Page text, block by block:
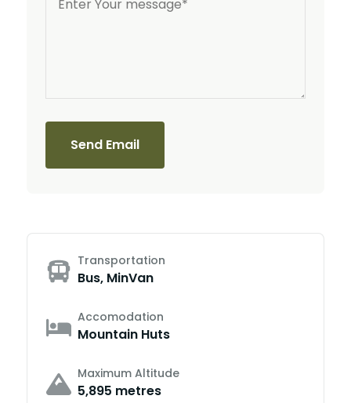
Send Email
Transportation
Bus, MinVan
Accomodation
Mountain Huts
Maximum Altitude
5,895 metres